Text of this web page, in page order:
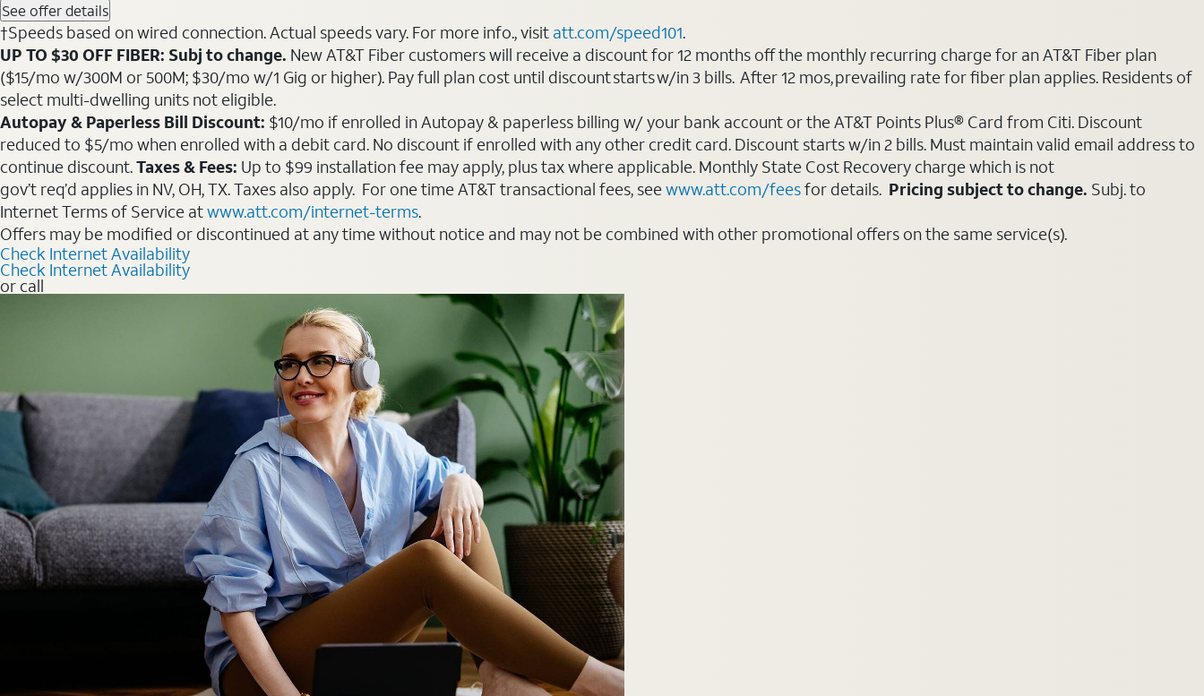
See offer details
†Speeds based on wired connection. Actual speeds vary. For more info., visit att.com/speed101.
UP TO $30 OFF FIBER: Subj to change. New AT&T Fiber customers will receive a discount for 12 months off the monthly recurring charge for an AT&T Fiber plan
($15/mo w/300M or 500M; $30/mo w/1 Gig or higher). Pay full plan cost until discount starts w/in 3 bills. After 12 mos, prevailing rate for fiber plan applies. Residents of
select multi-dwelling units not eligible.
Autopay & Paperless Bill Discount: $10/mo if enrolled in Autopay & paperless billing w/ your bank account or the AT&T Points Plus® Card from Citi. Discount
reduced to $5/mo when enrolled with a debit card. No discount if enrolled with any other credit card. Discount starts w/in 2 bills. Must maintain valid email address to
continue discount.Taxes & Fees: Up to $99 installation fee may apply, plus tax where applicable. Monthly State Cost Recovery charge which is not
gov’t req’d applies in NV, OH, TX. Taxes also apply. For one time AT&T transactional fees, seewww.att.com/feesfor details. Pricing subject to change. Subj. to
Internet Terms of Service atwww.att.com/internet-terms.
Offers may be modified or discontinued at any time without notice and may not be combined with other promotional offers on the same service(s).
Check Internet Availability
Check Internet Availability
or call